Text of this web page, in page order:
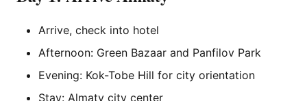
Arrive, check into hotel
Afternoon: Green Bazaar and Panfilov Park
Evening: Kok-Tobe Hill for city orientation
Stay: Almaty city center